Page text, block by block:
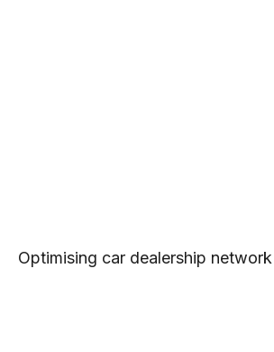
Optimising car dealership